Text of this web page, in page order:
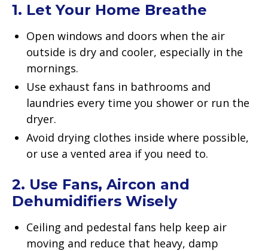
1. Let Your Home Breathe
Open windows and doors when the air
outside is dry and cooler, especially in the
mornings.
Use exhaust fans in bathrooms and
laundries every time you shower or run the
dryer.
Avoid drying clothes inside where possible,
or use a vented area if you need to.
2. Use Fans, Aircon and
Dehumidifiers Wisely
Ceiling and pedestal fans help keep air
moving and reduce that heavy, damp